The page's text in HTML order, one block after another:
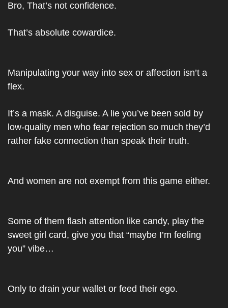
Bro, That’s not confidence.
That’s absolute cowardice.
Manipulating your way into sex or affection isn’t a
flex.
It’s a mask. A disguise. A lie you’ve been sold by
low-quality men who fear rejection so much they’d
rather fake connection than speak their truth.
And women are not exempt from this game either.
Some of them flash attention like candy, play the
sweet girl card, give you that “maybe I’m feeling
you” vibe…
Only to drain your wallet or feed their ego.